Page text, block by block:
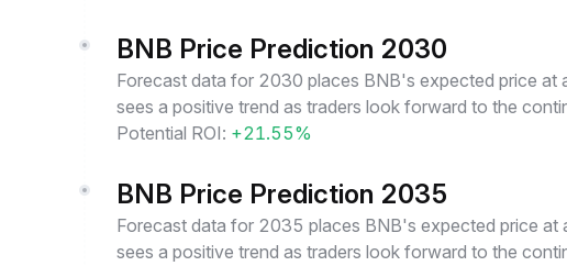
BNB Price Prediction 2030
Forecast data for 2030 places BNB's expected price
sees a positive trend as traders look forward to the
Potential ROI: +21.55%
BNB Price Prediction 2035
Forecast data for 2035 places BNB's expected price
sees a positive trend as traders look forward to the